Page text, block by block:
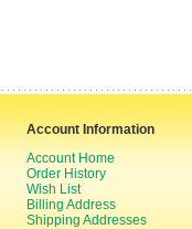
Account Information
Account Home
Order History
Wish List
Billing Address
Shipping Addresses